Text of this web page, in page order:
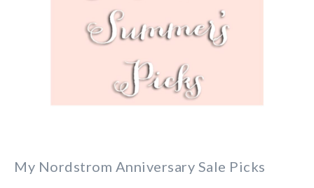
My Nordstrom Anniversary Sale Picks